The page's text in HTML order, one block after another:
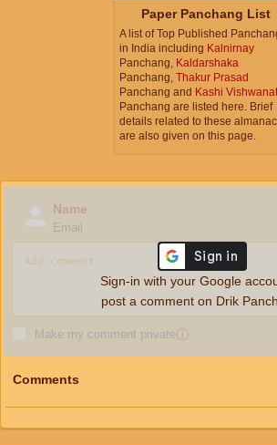
Paper Panchang List
A list of Top Published
in India including Kalnirnay
Panchang, Kaldarshaka
Panchang, Thakur Prasad
Panchang and Kashi
Panchang are listed here. Brief
details related to these
are also given on this page.
Name
Email
Make my comment privateⓘ
Sign-in with your Google
post a comment on Drik
Comments